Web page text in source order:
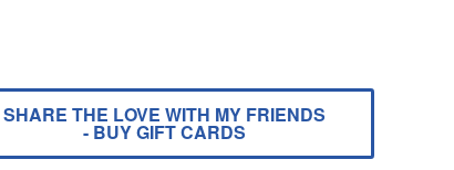
SHARE THE LOVE WITH MY FRIENDS
- BUY GIFT CARDS